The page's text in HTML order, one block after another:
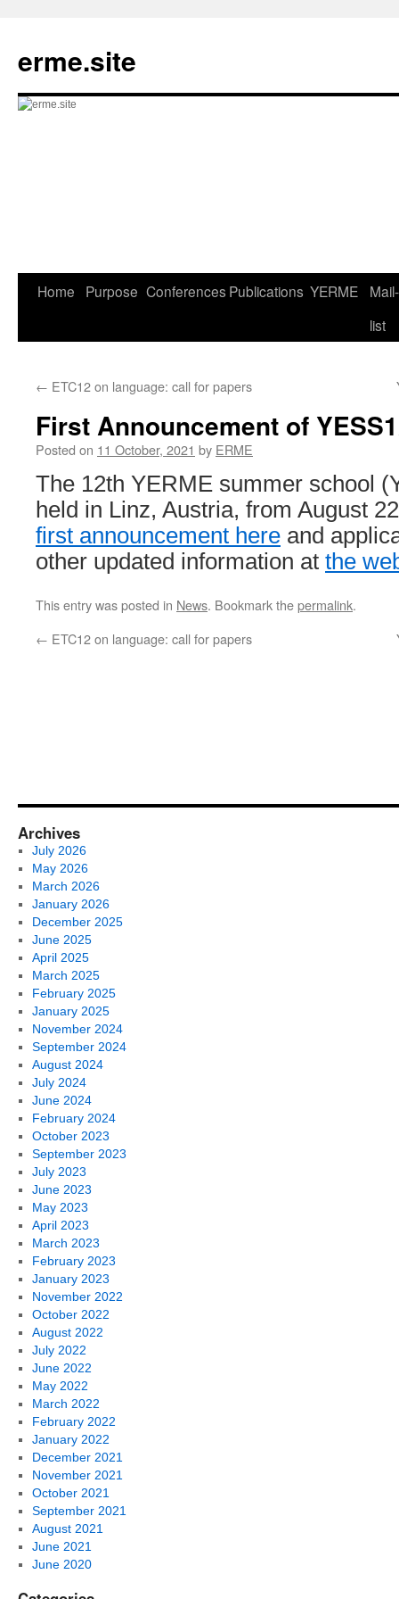
content
erme.site
Home Purpose Conferences Publications YERME
Mail-
list
← ETC12 on language: call for papers
First Announcement of
Posted on 11 October, 2021 by ERME
The 12th YERME summer school
held in Linz, Austria, from August
first announcement here and
other updated information at the
This entry was posted in News. Bookmark thepermalink.
← ETC12 on language: call for papers
Archives
July 2026
May 2026
March 2026
January 2026
December 2025
June 2025
April 2025
March 2025
February 2025
January 2025
November 2024
September 2024
August 2024
July 2024
June 2024
February 2024
October 2023
September 2023
July 2023
June 2023
May 2023
April 2023
March 2023
February 2023
January 2023
November 2022
October 2022
August 2022
July 2022
June 2022
May 2022
March 2022
February 2022
January 2022
December 2021
November 2021
October 2021
September 2021
August 2021
June 2021
June 2020